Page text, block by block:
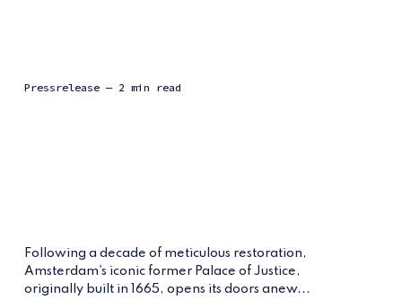
Pressrelease — 2 min read
Following a decade of meticulous restoration,
Amsterdam's iconic former Palace of Justice,
originally built in 1665, opens its doors anew...